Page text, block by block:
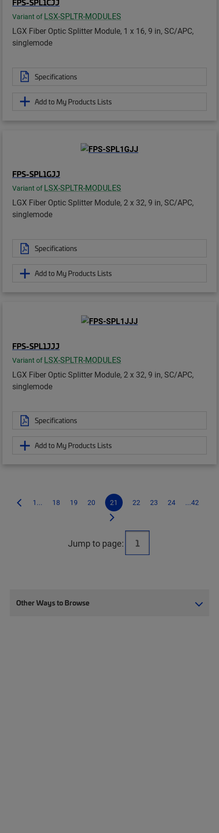
Variant of LSX-SPLTR-MODULES
LGX Fiber Optic Splitter Module, 1 x 16, 9 in, SC/APC,
singlemode
Specifications
Add to My Products Lists
FPS-SPL1GJJ
Variant of LSX-SPLTR-MODULES
LGX Fiber Optic Splitter Module, 2 x 32, 9 in, SC/APC,
singlemode
Specifications
Add to My Products Lists
FPS-SPL1JJJ
Variant of LSX-SPLTR-MODULES
LGX Fiber Optic Splitter Module, 2 x 32, 9 in, SC/APC,
singlemode
Specifications
Add to My Products Lists
1... 18 19 20 21 22 23 24 ...42
Jump to page:
Other Ways to Browse